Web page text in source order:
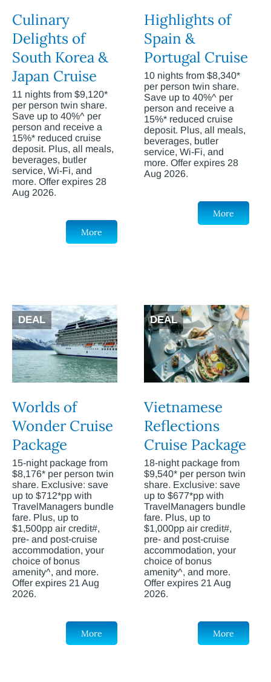
Culinary
Delights of
South Korea &
Japan Cruise
11 nights from $9,120*
per person twin share.
Save up to 40%^ per
person and receive a
15%* reduced cruise
deposit. Plus, all meals,
beverages, butler
service, Wi-Fi, and
more. Offer expires 28
Aug 2026.
More
Highlights of
Spain &
Portugal Cruise
10 nights from $8,340*
per person twin share.
Save up to 40%^ per
person and receive a
15%* reduced cruise
deposit. Plus, all meals,
beverages, butler
service, Wi-Fi, and
more. Offer expires 28
Aug 2026.
More
DEAL
Worlds of
Wonder Cruise
Package
15-night package from
$8,176* per person twin
share. Exclusive: save
up to $712*pp with
TravelManagers bundle
fare. Plus, up to
$1,500pp air credit#,
pre- and post-cruise
accommodation, your
choice of bonus
amenity^, and more.
Offer expires 21 Aug
2026.
More
DEAL
Vietnamese
Reflections
Cruise Package
18-night package from
$9,540* per person twin
share. Exclusive: save
up to $677*pp with
TravelManagers bundle
fare. Plus, up to
$1,000pp air credit#,
pre- and post-cruise
accommodation, your
choice of bonus
amenity^, and more.
Offer expires 21 Aug
2026.
More